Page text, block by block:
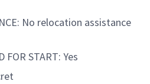
No relocation assistance
FOR START: Yes